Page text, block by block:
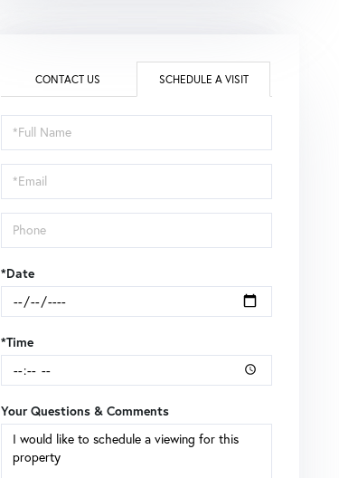
CONTACT US SCHEDULE A VISIT
Schedule
a
Visit
*Date
*Time
Your Questions & Comments